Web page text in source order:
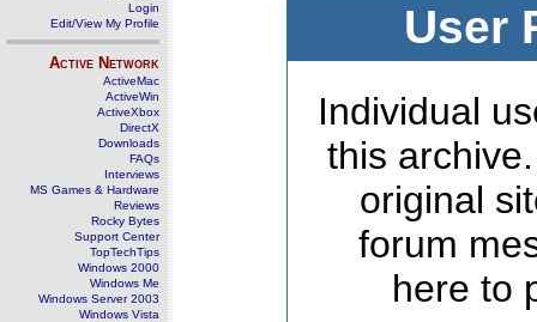
Login
Edit/View My Profile
Active Network
ActiveMac
ActiveWin
ActiveXbox
DirectX
Downloads
FAQs
Interviews
MS Games & Hardware
Reviews
Rocky Bytes
Support Center
TopTechTips
Windows 2000
Windows Me
Windows Server 2003
Windows Vista
User
Individual
this
original
forum
here to